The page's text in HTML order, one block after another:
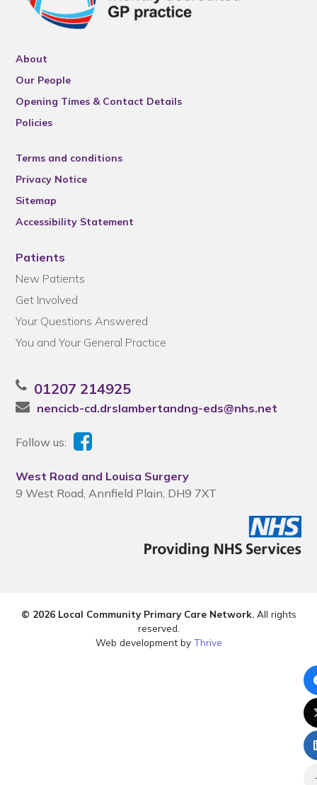
About
Our People
Opening Times & Contact Details
Policies
Terms and conditions
Privacy Notice
Sitemap
Accessibility Statement
Patients
New Patients
Get Involved
Your Questions Answered
You and Your General Practice
01207 214925
nencicb-cd.drslambertandng-eds@nhs.net
Follow us:
West Road and Louisa Surgery
9 West Road, Annfield Plain, DH9 7XT
© 2026 Local Community Primary Care Network.All rights
reserved.
Web development by Thrive